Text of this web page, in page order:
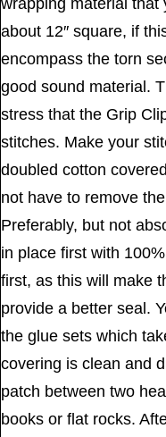
wrapping material that
about 12″ square, if
encompass the torn
good sound material.
stress that the Grip
stitches. Make your
doubled cotton
not have to remove
Preferably, but not
in place first with
first, as this will make
provide a better seal.
the glue sets which
covering is clean and
patch between two
books or flat rocks.